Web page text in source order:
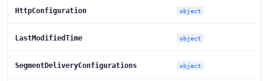
HttpConfiguration object
LastModifiedTime object
SegmentDeliveryConfigurations object